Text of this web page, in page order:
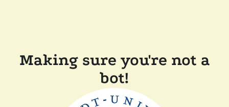
Making sure you're not a
bot!